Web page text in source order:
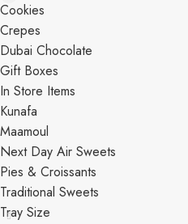
Cookies
Crepes
Dubai Chocolate
Gift Boxes
In Store Items
Kunafa
Maamoul
Next Day Air Sweets
Pies & Croissants
Traditional Sweets
Tray Size